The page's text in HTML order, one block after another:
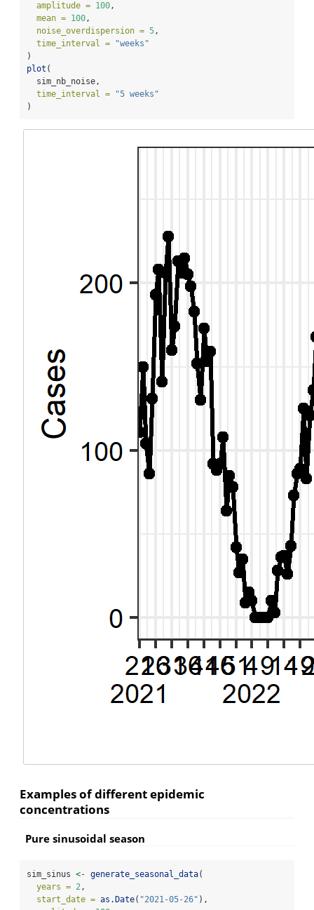
amplitude = 100,
mean = 100,
noise_overdispersion = 5,
time_interval =
"weeks"
)
plot (
  sim_nb_noise,
time_interval =
"5 weeks"
)
Examples of different epidemic
concentrations
Pure sinusoidal season
sim_sinus <- generate_seasonal_data(
years = 2,
start_date = as.Date( "2021-05-26" ),